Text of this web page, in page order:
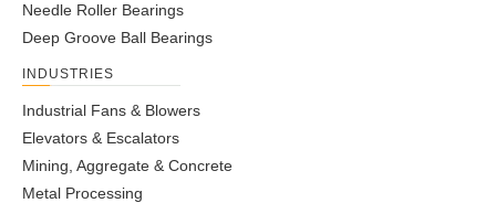
Needle Roller Bearings
Deep Groove Ball Bearings
INDUSTRIES
Industrial Fans & Blowers
Elevators & Escalators
Mining, Aggregate & Concrete
Metal Processing